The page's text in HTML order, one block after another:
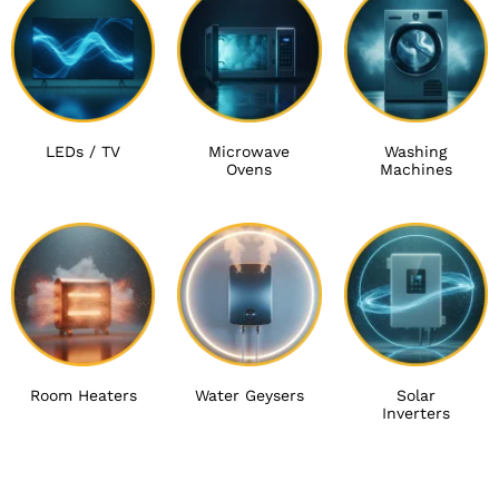
LEDs / TV
Microwave
Ovens
Washing
Machines
Room Heaters Water Geysers
Solar
Inverters